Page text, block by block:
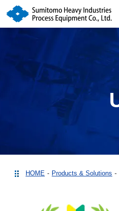
HOME Products & Solutions